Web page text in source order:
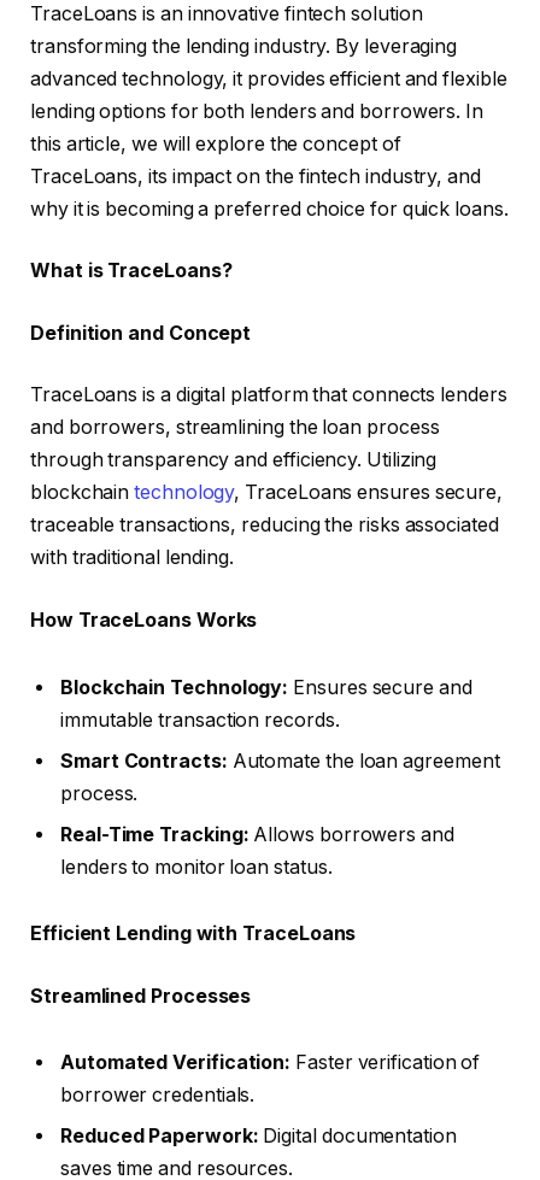
TraceLoans is an innovative fintech solution
transforming the lending industry. By leveraging
advanced technology, it provides efficient and flexible
lending options for both lenders and borrowers. In
this article, we will explore the concept of
TraceLoans, its impact on the fintech industry, and
why it is becoming a preferred choice for quick loans.
What is TraceLoans?
Definition and Concept
TraceLoans is a digital platform that connects lenders
and borrowers, streamlining the loan process
through transparency and efficiency. Utilizing
blockchaintechnology, TraceLoans ensures secure,
traceable transactions, reducing the risks associated
with traditional lending.
How TraceLoans Works
Blockchain Technology: Ensures secure and
immutable transaction records.
Smart Contracts: Automate the loan agreement
process.
Real-Time Tracking: Allows borrowers and
lenders to monitor loan status.
Efficient Lending with TraceLoans
Streamlined Processes
Automated Verification: Faster verification of
borrower credentials.
Reduced Paperwork: Digital documentation
saves time and resources.